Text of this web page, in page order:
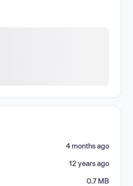
4 months ago
12 years ago
0.7 MB